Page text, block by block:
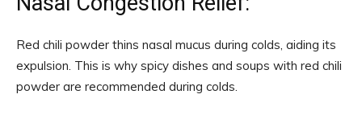
Red chili powder thins nasal mucus during colds, aiding its
expulsion. This is why spicy dishes and soups with red chili
powder are recommended during colds.